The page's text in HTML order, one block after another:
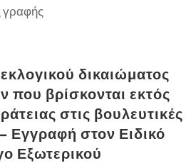
γραφής
δικαιώματος
που βρίσκονται εκτός
στις βουλευτικές
Εγγραφή στον Ειδικό
Εξωτερικού